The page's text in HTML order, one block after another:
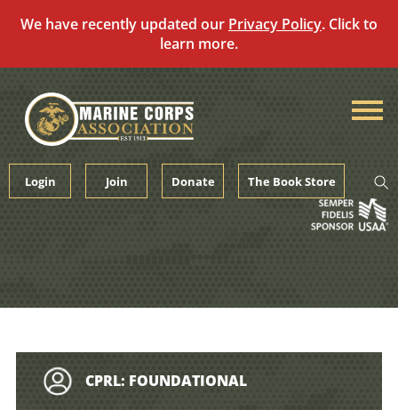
We have recently updated our Privacy Policy. Click to
learn more.
content
Login Join Donate The Book Store
CPRL: FOUNDATIONAL